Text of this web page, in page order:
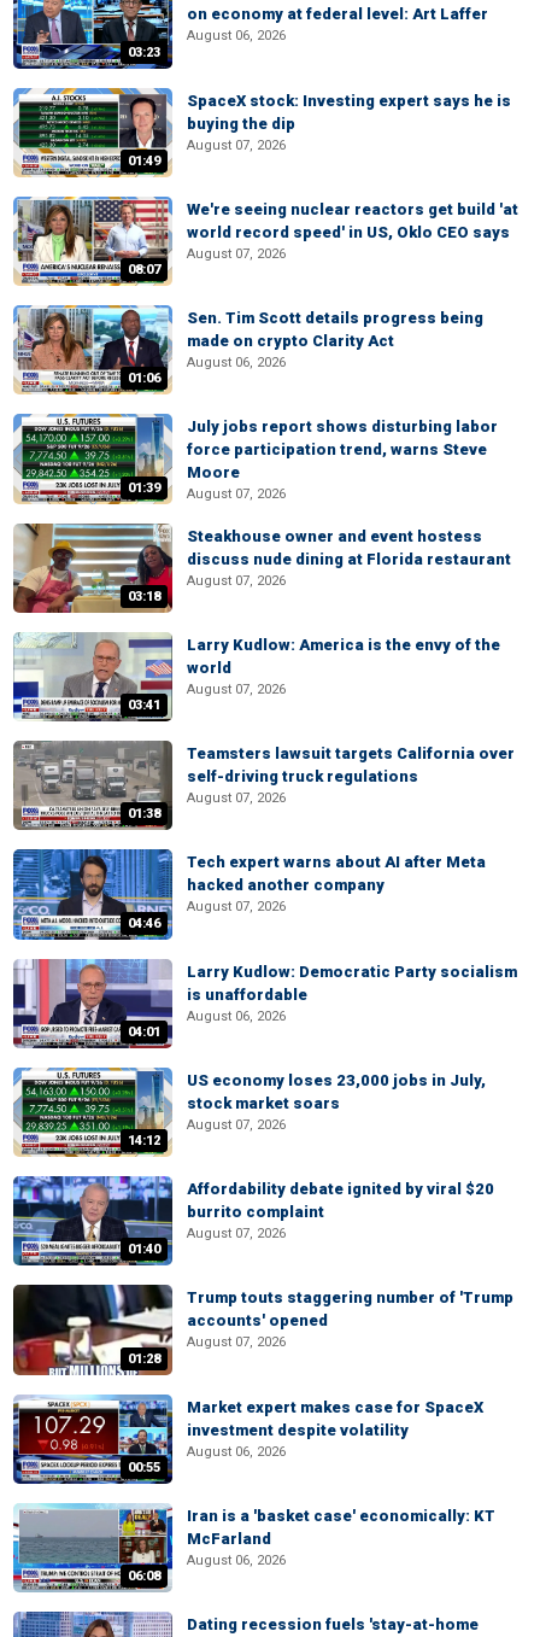
03:23
on economy at federal level: Art Laffer
August 06, 2026
01:49
SpaceX stock: Investing expert says he is
buying the dip
August 07, 2026
08:07
We're seeing nuclear reactors get build 'at
world record speed' in US, Oklo CEO says
August 07, 2026
01:06
Sen. Tim Scott details progress being
made on crypto Clarity Act
August 06, 2026
01:39
July jobs report shows disturbing labor
force participation trend, warns Steve
Moore
August 07, 2026
03:18
Steakhouse owner and event hostess
discuss nude dining at Florida restaurant
August 07, 2026
03:41
Larry Kudlow: America is the envy of the
world
August 07, 2026
01:38
Teamsters lawsuit targets California over
self-driving truck regulations
August 07, 2026
04:46
Tech expert warns about AI after Meta
hacked another company
August 07, 2026
04:01
Larry Kudlow: Democratic Party socialism
is unaffordable
August 06, 2026
14:12
US economy loses 23,000 jobs in July,
stock market soars
August 07, 2026
01:40
Affordability debate ignited by viral $20
burrito complaint
August 07, 2026
01:28
Trump touts staggering number of 'Trump
accounts' opened
August 07, 2026
00:55
Market expert makes case for SpaceX
investment despite volatility
August 06, 2026
06:08
Iran is a 'basket case' economically: KT
McFarland
August 06, 2026
Dating recession fuels 'stay-at-home